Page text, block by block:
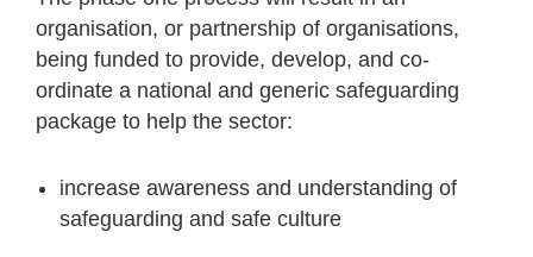
organisation, or partnership of organisations,
being funded to provide, develop, and co-
ordinate a national and generic safeguarding
package to help the sector:
increase awareness and understanding of
safeguarding and safe culture